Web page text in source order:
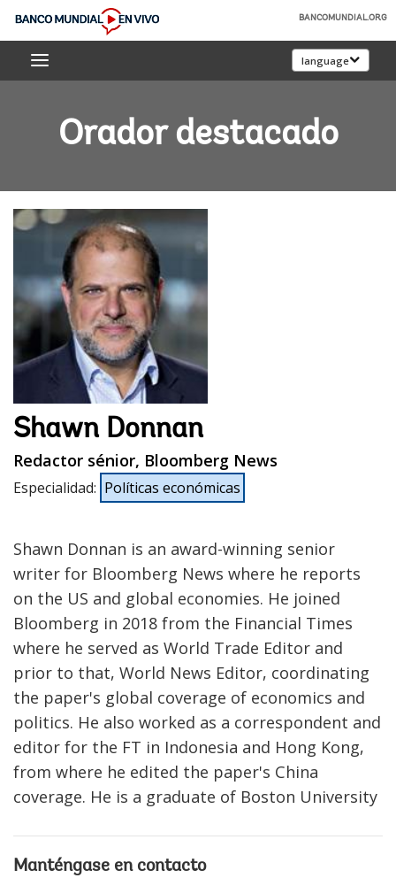
Skip
Main
Banco
Mundial
BANCOMUNDIAL.ORG
language
Orador destacado
Shawn Donnan
Redactor sénior, Bloomberg News
Especialidad: Políticas económicas
Shawn Donnan is an award-winning senior
writer for Bloomberg News where he reports
on the US and global economies. He joined
Bloomberg in 2018 from the Financial Times
where he served as World Trade Editor and
prior to that, World News Editor, coordinating
the paper's global coverage of economics and
politics. He also worked as a correspondent and
editor for the FT in Indonesia and Hong Kong,
from where he edited the paper's China
coverage. He is a graduate of Boston University
Manténgase en contacto